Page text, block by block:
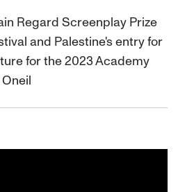
Regard Screenplay Prize
and Palestine's entry for
for the 2023 Academy